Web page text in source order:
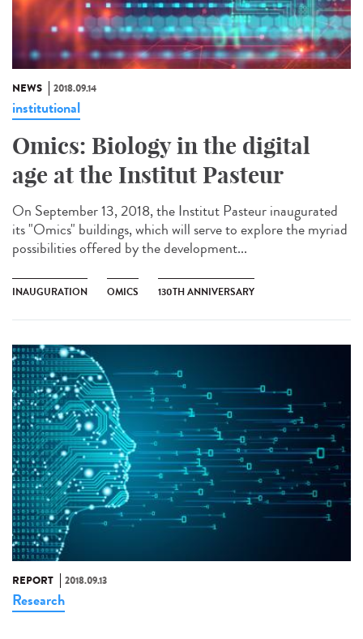
NEWS 2018.09.14
institutional
Omics: Biology in the digital
age at the Institut Pasteur
On September 13, 2018, the Institut Pasteur inaugurated
its "Omics" buildings, which will serve to explore the myriad
possibilities offered by the development...
INAUGURATION OMICS 130TH ANNIVERSARY
REPORT 2018.09.13
Research